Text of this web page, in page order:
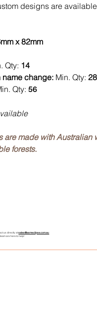
designs are
x 82mm
Qty: 14
change: Min. Qty: 28
Qty:56
are made with Australian
forests.
us directly atsales@asmeclipse.com.au
are here to help!